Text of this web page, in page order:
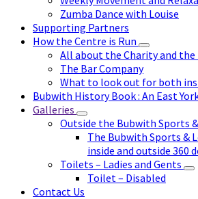
Zumba Dance with Louise
Supporting Partners
How the Centre is Run
All about the Charity and
The Bar Company
What to look out for both
Bubwith History Book : An East
Galleries
Outside the Bubwith Sports
The Bubwith Sports &
inside and outside 360
Toilets – Ladies and Gents
Toilet – Disabled
Contact Us